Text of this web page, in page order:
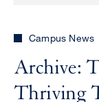
perform
CENTER
Campus News
Archive:
Thriving